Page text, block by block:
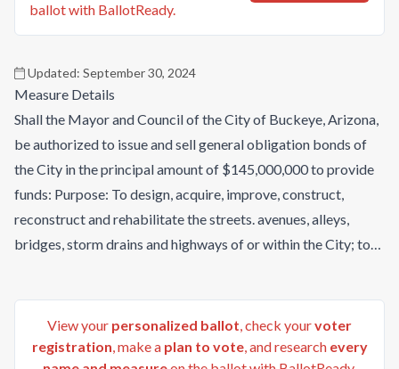
ballot with BallotReady.
Updated: September 30, 2024
Measure Details
Shall the Mayor and Council of the City of Buckeye, Arizona,
be authorized to issue and sell general obligation bonds of
the City in the principal amount of $145,000,000 to provide
funds: Purpose: To design, acquire, improve, construct,
reconstruct and rehabilitate the streets. avenues, alleys,
bridges, storm drains and highways of or within the City; to
lines, landscape improvements and bicycle program
improvements, including shared use paths and trails; and to
View your personalized ballot, check yourvoter
registration, make a plan to vote, and research every